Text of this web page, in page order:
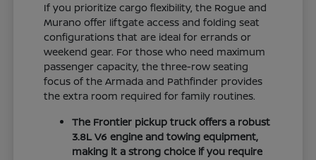
If you prioritize cargo flexibility, the Rogue and
Murano offer liftgate access and folding seat
configurations that are ideal for errands or
weekend gear. For those who need maximum
passenger capacity, the three-row seating
focus of the Armada and Pathfinder provides
the extra room required for family routines.
The Frontier pickup truck offers a robust
3.8L V6 engine and towing equipment,
making it a strong choice if you require